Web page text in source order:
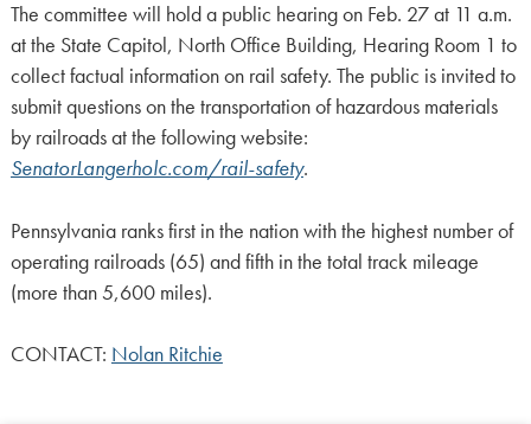
The committee will hold a public hearing on Feb. 27 at 11 a.m.
at the State Capitol, North Office Building, Hearing Room 1 to
collect factual information on rail safety. The public is invited to
submit questions on the transportation of hazardous materials
by railroads at the following website:
SenatorLangerholc.com/rail-safety.
Pennsylvania ranks first in the nation with the highest number of
operating railroads (65) and fifth in the total track mileage
(more than 5,600 miles).
CONTACT: Nolan Ritchie